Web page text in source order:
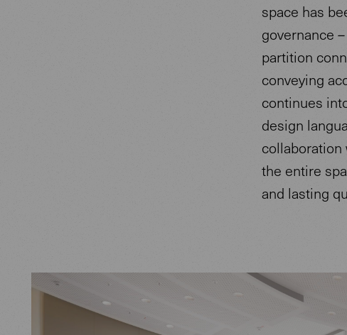
space has
governance
partition
conveying
continues
design
the entire
and lasting